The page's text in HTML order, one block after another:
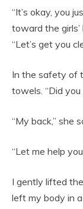
“It’s okay, you
toward the
“Let’s get you
In the safety of
towels. “Did you
“My back,” she
“Let me help
I gently lifted
left my body in